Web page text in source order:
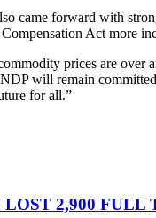
came forward with
Act more
prices are over
will remain
for all.”
LOST 2,900